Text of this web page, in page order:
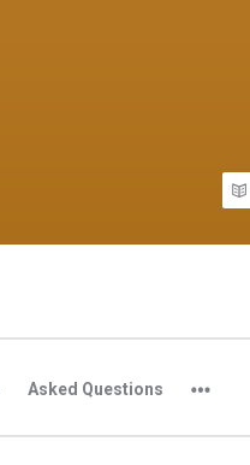
Asked Questions